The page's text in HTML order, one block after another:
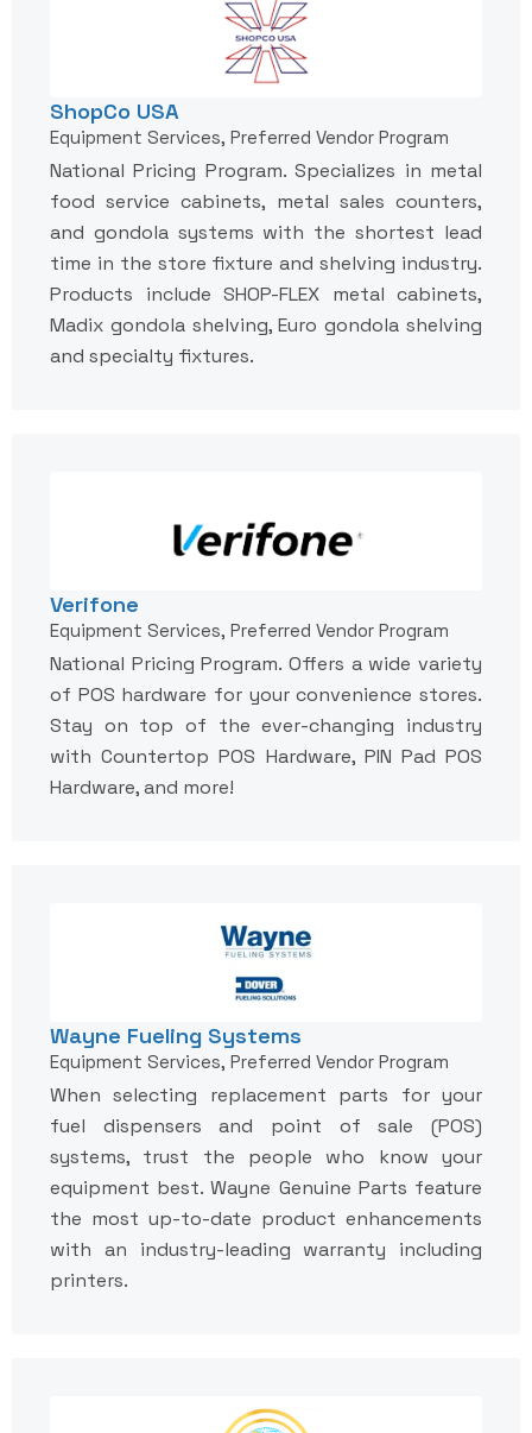
ShopCo USA
Equipment Services, Preferred Vendor Program
National Pricing Program. Specializes in metal
food service cabinets, metal sales counters,
and gondola systems with the shortest lead
time in the store fixture and shelving industry.
Products include SHOP-FLEX metal cabinets,
Madix gondola shelving, Euro gondola shelving
and specialty fixtures.
Verifone
Equipment Services, Preferred Vendor Program
National Pricing Program. Offers a wide variety
of POS hardware for your convenience stores.
Stay on top of the ever-changing industry
with Countertop POS Hardware, PIN Pad POS
Hardware, and more!
Wayne Fueling Systems
Equipment Services, Preferred Vendor Program
When selecting replacement parts for your
fuel dispensers and point of sale (POS)
systems, trust the people who know your
equipment best. Wayne Genuine Parts feature
the most up-to-date product enhancements
with an industry-leading warranty including
printers.